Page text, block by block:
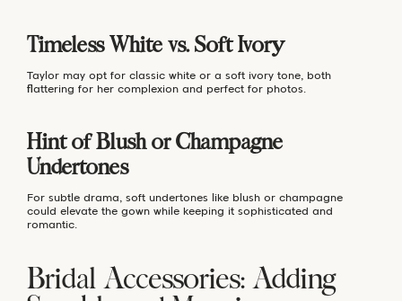
Timeless White vs. Soft Ivory
Taylor may opt for classic white or a soft ivory tone, both
flattering for her complexion and perfect for photos.
Hint of Blush or Champagne
Undertones
For subtle drama, soft undertones like blush or champagne
could elevate the gown while keeping it sophisticated and
romantic.
Bridal Accessories: Adding